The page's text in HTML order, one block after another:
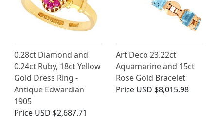
0.28ct Diamond and
0.24ct Ruby, 18ct Yellow
Gold Dress Ring -
Antique Edwardian
1905
Price USD $2,687.71
Art Deco 23.22ct
Aquamarine and 15ct
Rose Gold Bracelet
Price USD $8,015.98